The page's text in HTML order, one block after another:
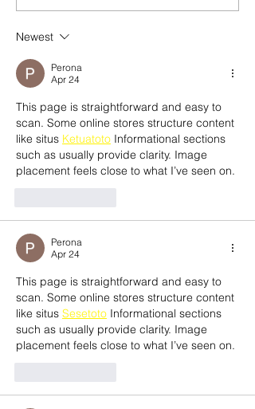
Newest
Perona
Apr 24
This page is straightforward and easy to
scan. Some online stores structure content
like situs Ketuatoto Informational sections
such as usually provide clarity. Image
placement feels close to what I’ve seen on.
Perona
Apr 24
This page is straightforward and easy to
scan. Some online stores structure content
like situs Sesetoto Informational sections
such as usually provide clarity. Image
placement feels close to what I’ve seen on.